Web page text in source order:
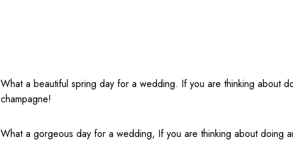
What a beautiful spring day for a wedding. If you are thinking about
champagne!
What a gorgeous day for a wedding, If you are thinking about doing